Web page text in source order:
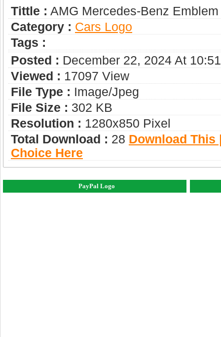
Tittle : AMG Mercedes-Benz Emblem
Category : Сars Logo
Tags :
Posted : December 22, 2024 At
Viewed : 17097 View
File Type : Image/jpeg
File Size : 302 KB
Resolution : 1280x850 Pixel
Total Download : 28 Download This
Choice Here
PayPal Logo